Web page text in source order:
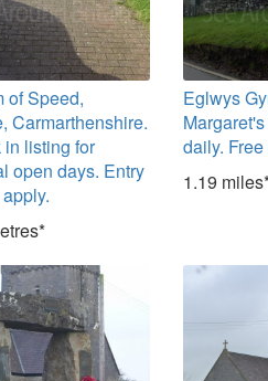
of Speed,
Carmarthenshire.
in listing for
open days. Entry
Eglwys
daily. Free
1.19